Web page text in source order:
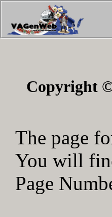
Copyright
The page
You will
Page